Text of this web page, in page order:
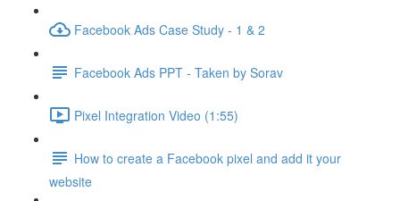
Facebook Ads Case Study - 1 & 2
Facebook Ads PPT - Taken by Sorav
Pixel Integration Video (1:55)
How to create a Facebook pixel and add it your
website